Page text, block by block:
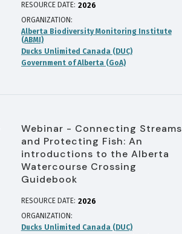
RESOURCE DATE: 2026
ORGANIZATION
Alberta Biodiversity Monitoring Institute
(ABMI)
Ducks Unlimited Canada (DUC)
Government of Alberta (GoA)
Webinar - Connecting Streams
and Protecting Fish: An
introductions to the Alberta
Watercourse Crossing
Guidebook
RESOURCE DATE: 2026
ORGANIZATION
Ducks Unlimited Canada (DUC)